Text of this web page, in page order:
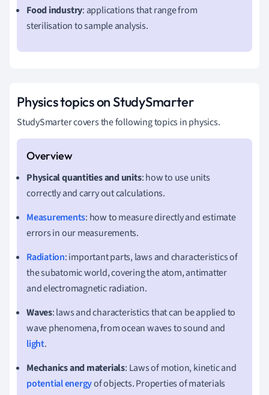
Food industry: applications that range from
sterilisation to sample analysis.
Physics topics on StudySmarter
StudySmarter covers the following topics in physics.
Physical quantities and units: how to use units
correctly and carry out calculations.
Measurements: how to measure directly and estimate
errors in our measurements.
Radiation: important parts, laws and characteristics of
the subatomic world, covering the atom, antimatter
and electromagnetic radiation.
Waves: laws and characteristics that can be applied to
wave phenomena, from ocean waves to sound and
light.
Mechanics and materials: Laws of motion, kinetic and
potential energyof objects. Properties of materials